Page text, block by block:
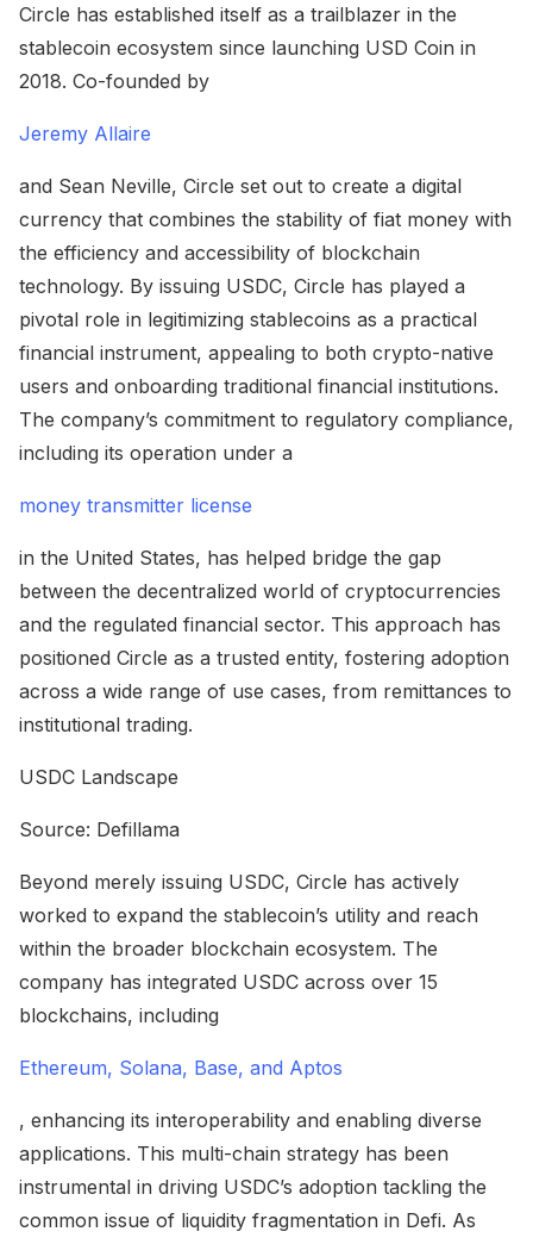
Circle has established itself as a trailblazer in the
stablecoin ecosystem since launching USD Coin in
2018. Co-founded by
Jeremy Allaire
and Sean Neville, Circle set out to create a digital
currency that combines the stability of fiat money with
the efficiency and accessibility of blockchain
technology. By issuing USDC, Circle has played a
pivotal role in legitimizing stablecoins as a practical
financial instrument, appealing to both crypto-native
users and onboarding traditional financial institutions.
The company’s commitment to regulatory compliance,
including its operation under a
money transmitter license
in the United States, has helped bridge the gap
between the decentralized world of cryptocurrencies
and the regulated financial sector. This approach has
positioned Circle as a trusted entity, fostering adoption
across a wide range of use cases, from remittances to
institutional trading.
USDC Landscape
Source: Defillama
Beyond merely issuing USDC, Circle has actively
worked to expand the stablecoin’s utility and reach
within the broader blockchain ecosystem. The
company has integrated USDC across over 15
blockchains, including
Ethereum, Solana, Base, and Aptos
, enhancing its interoperability and enabling diverse
applications. This multi-chain strategy has been
instrumental in driving USDC’s adoption tackling the
common issue of liquidity fragmentation in Defi. As